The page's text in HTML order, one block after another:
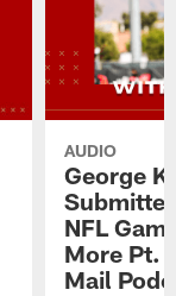
AUDIO
George
NFL
More Pt.
Mail